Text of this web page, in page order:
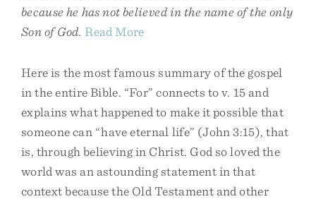
because he has not believed in the name of the only
Son of God. Read More
Here is the most famous summary of the gospel
in the entire Bible. “For” connects to v. 15 and
explains what happened to make it possible that
someone can “have eternal life” (John 3:15), that
is, through believing in Christ. God so loved the
world was an astounding statement in that
context because the Old Testament and other